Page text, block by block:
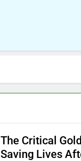
The Critical
Saving Lives